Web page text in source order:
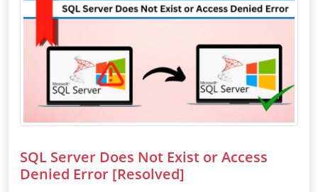
SQL Server Does Not Exist or Access
Denied Error [Resolved]